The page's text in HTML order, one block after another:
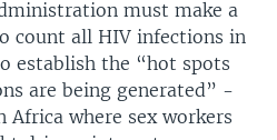
must make a
count all HIV infections in
establish the “hot spots
are being generated” -
Africa where sex workers